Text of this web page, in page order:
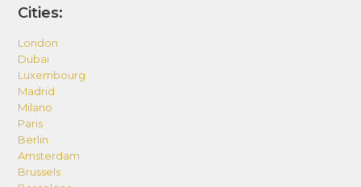
Cities:
London
Dubai
Luxembourg
Madrid
Milano
Paris
Berlin
Amsterdam
Brussels